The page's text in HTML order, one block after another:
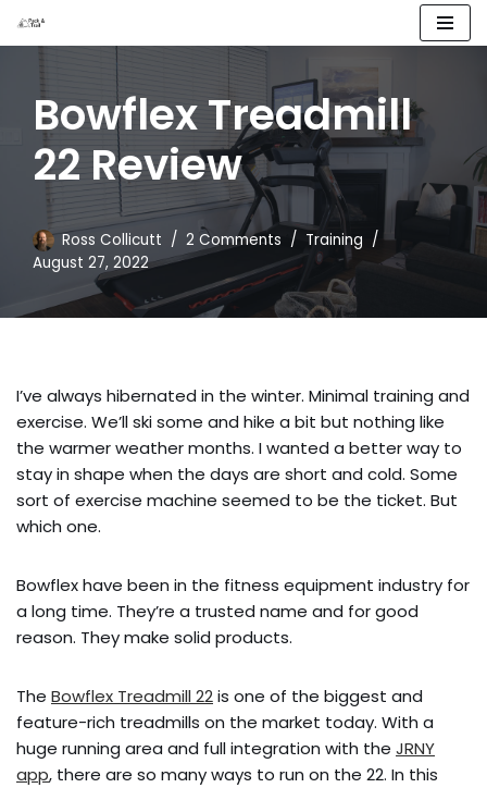
content
Bowflex Treadmill
22 Review
Ross Collicutt 2 Comments
Training
August 27, 2022
I’ve always hibernated in the winter. Minimal training and
exercise. We’ll ski some and hike a bit but nothing like
the warmer weather months. I wanted a better way to
stay in shape when the days are short and cold. Some
sort of exercise machine seemed to be the ticket. But
which one.
Bowflex have been in the fitness equipment industry for
a long time. They’re a trusted name and for good
reason. They make solid products.
The Bowflex Treadmill 22is one of the biggest and
feature-rich treadmills on the market today. With a
huge running area and full integration with the JRNY
app, there are so many ways to run on the 22. In this